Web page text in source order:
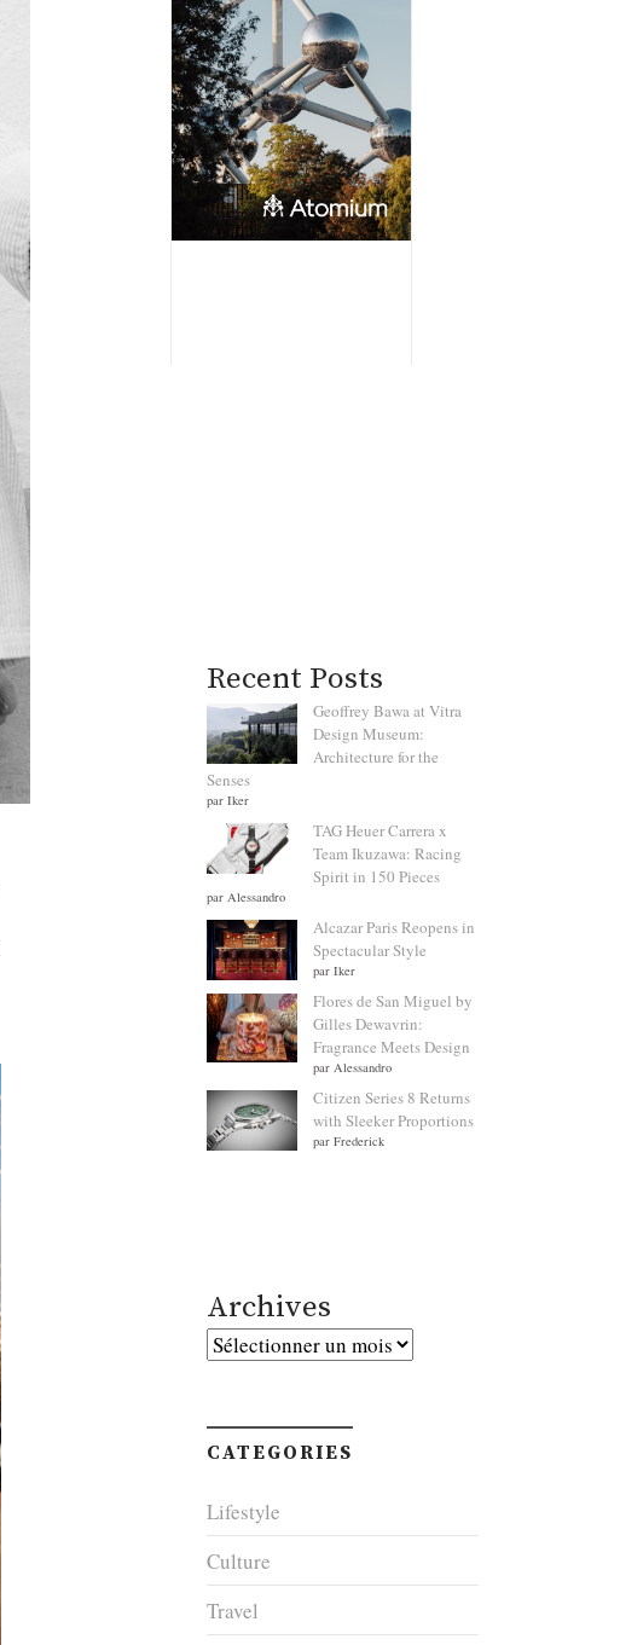
Recent Posts
Geoffrey Bawa at Vitra
Design Museum:
Architecture for the
Senses
par Iker
TAG Heuer Carrera x
Team Ikuzawa: Racing
Spirit in 150 Pieces
par Alessandro
Alcazar Paris Reopens in
Spectacular Style
par Iker
Flores de San Miguel by
Gilles Dewavrin:
Fragrance Meets Design
par Alessandro
Citizen Series 8 Returns
with Sleeker Proportions
par Frederick
Archives
Archives
CATEGORIES
Lifestyle
Culture
Travel